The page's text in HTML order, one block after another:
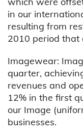
in our
resulting from
2010 period that
Imagewear:
quarter,
revenues and
12% in the first
our Image
businesses.